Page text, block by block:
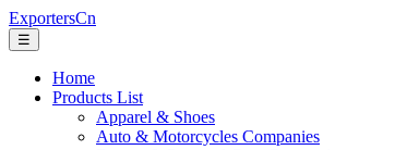
ExportersCn
☰
Home
Products List
Apparel & Shoes
Auto & Motorcycles Companies